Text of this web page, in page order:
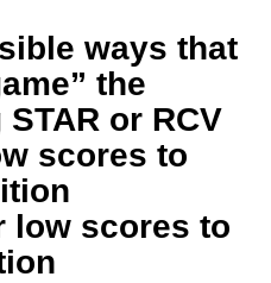
ways that
the
or RCV
scores to
low scores to